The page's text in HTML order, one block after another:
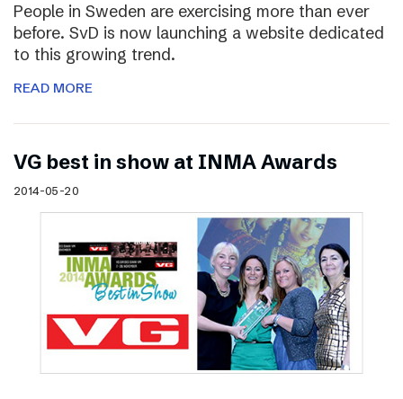
People in Sweden are exercising more than ever
before. SvD is now launching a website dedicated
to this growing trend.
READ MORE
VG best in show at INMA Awards
2014-05-20